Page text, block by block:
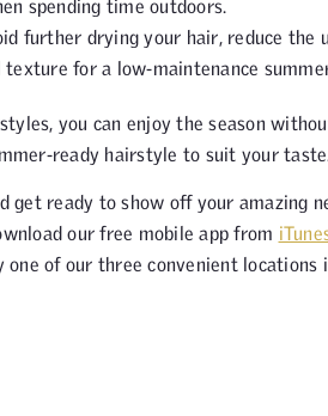
spending time outdoors.
further drying your hair, reduce
for a low-maintenance
you can enjoy the season
ready hairstyle to suit your
get ready to show off your amazing
our free mobile app from
one of our three convenient locations